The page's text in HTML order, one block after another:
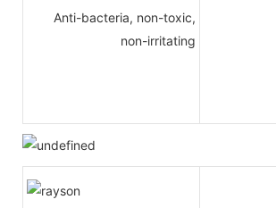
Anti-bacteria, non-toxic,
non-irritating